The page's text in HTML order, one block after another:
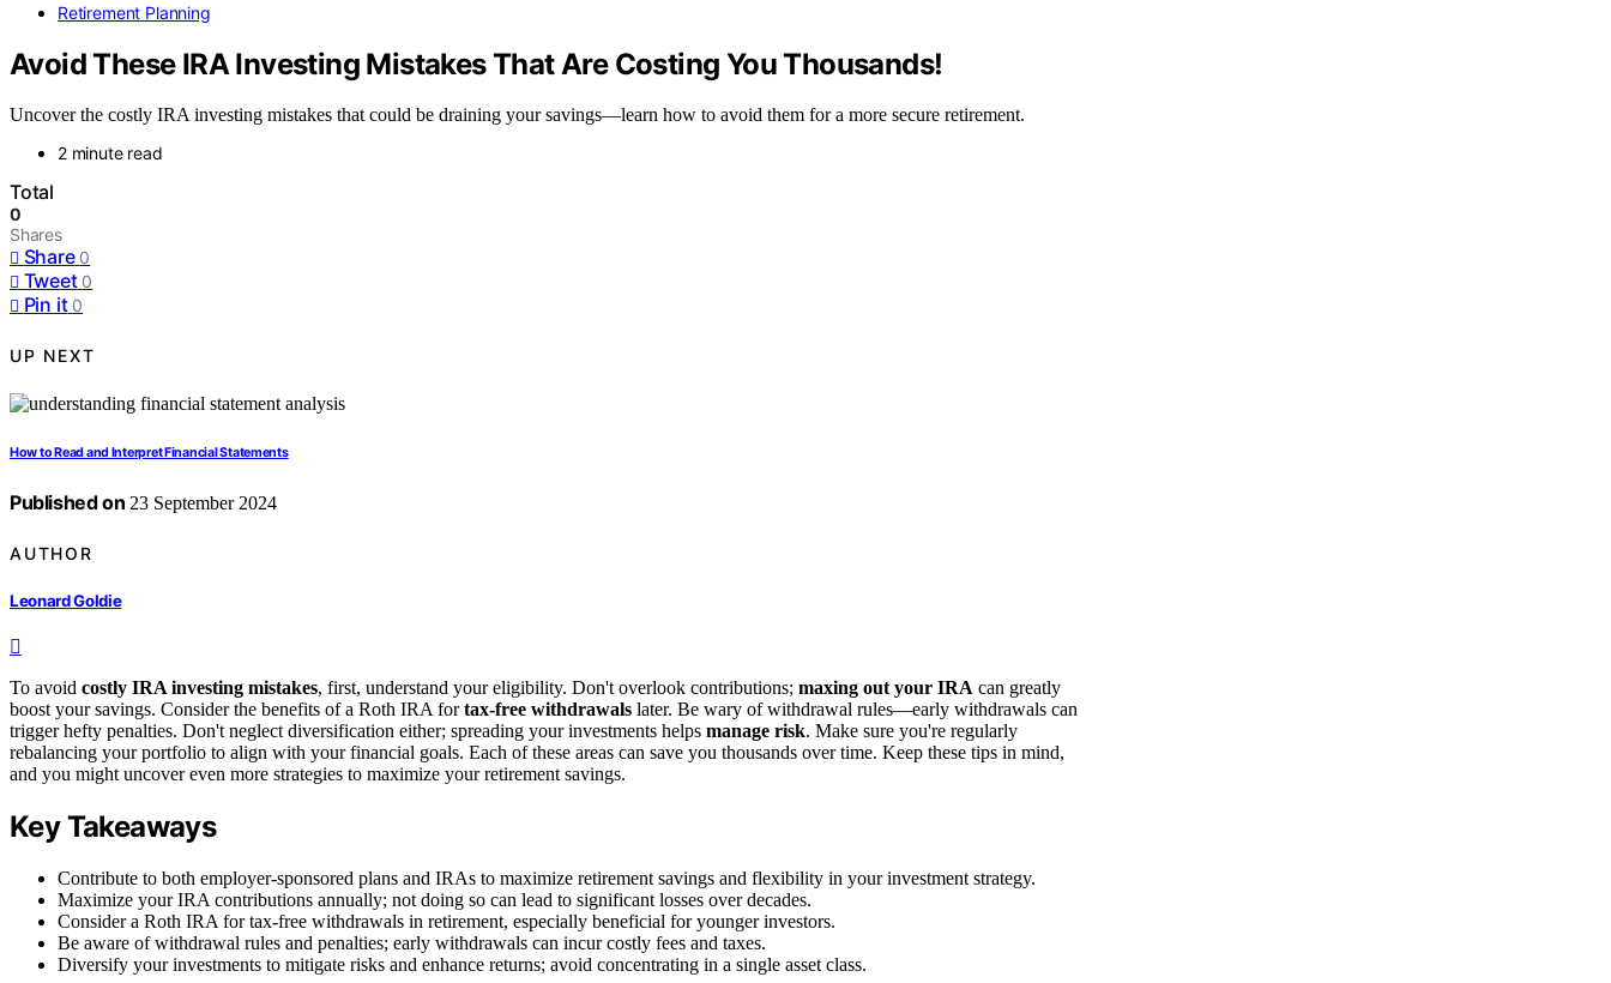
Retirement Planning
Avoid These IRA Investing Mistakes That Are Costing You Thousands!
Uncover the costly IRA investing mistakes that could be draining your savings—learn how to avoid them for a more secure retirement.
2 minute read
Total
0
Shares
Share 0
Tweet 0
Pin it 0
UP NEXT
How to Read and Interpret Financial Statements
Published on 23 September 2024
AUTHOR
Leonard Goldie
To avoid costly IRA investing mistakes, first, understand your eligibility. Don't overlook contributions; maxing out your IRA can greatly
boost your savings. Consider the benefits of a Roth IRA fortax-free withdrawals later. Be wary of withdrawal rules—early withdrawals can
trigger hefty penalties. Don't neglect diversification either; spreading your investments helps manage risk. Make sure you're regularly
rebalancing your portfolio to align with your financial goals. Each of these areas can save you thousands over time. Keep these tips in mind,
and you might uncover even more strategies to maximize your retirement savings.
Key Takeaways
Contribute to both employer-sponsored plans and IRAs to maximize retirement savings and flexibility in your investment strategy.
Maximize your IRA contributions annually; not doing so can lead to significant losses over decades.
Consider a Roth IRA for tax-free withdrawals in retirement, especially beneficial for younger investors.
Be aware of withdrawal rules and penalties; early withdrawals can incur costly fees and taxes.
Diversify your investments to mitigate risks and enhance returns; avoid concentrating in a single asset class.